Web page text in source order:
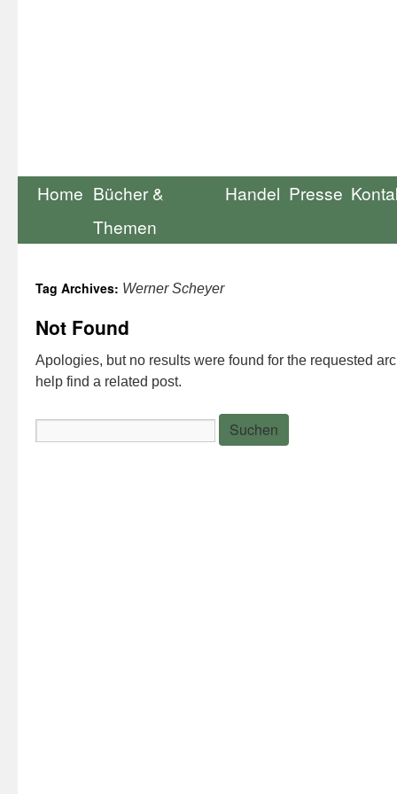
Home Bücher &
Themen
Handel Presse
Tag Archives: Werner Scheyer
Not Found
Apologies, but no results were found for the requested
help find a related post.